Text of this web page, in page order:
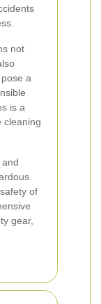
not
a
is a
cleaning
of
gear,